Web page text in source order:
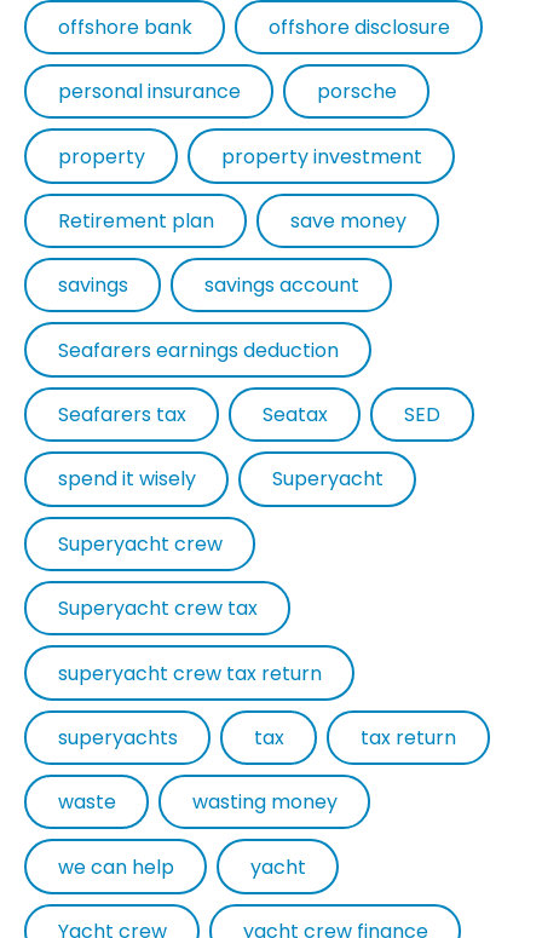
offshore bank offshore disclosure
personal insurance porsche
property property investment
Retirement plan save money
savings savings account
Seafarers earnings deduction
Seafarers tax Seatax SED
spend it wisely Superyacht
Superyacht crew
Superyacht crew tax
superyacht crew tax return
superyachts tax tax return
waste wasting money
we can help yacht
Yacht crew yacht crew finance